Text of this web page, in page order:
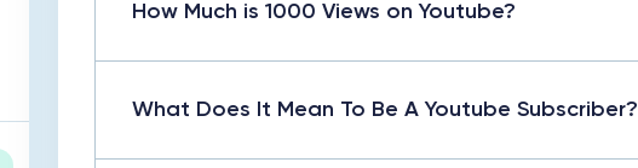
How Much is 1000 Views on Youtube?
What Does It Mean To Be A Youtube Subscriber?